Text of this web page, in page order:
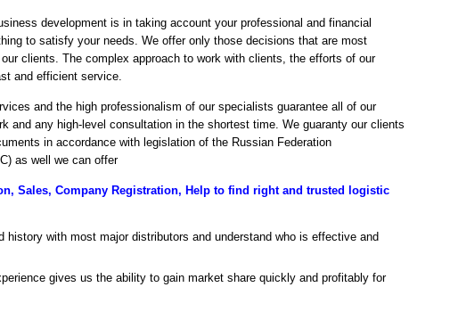
development is in taking account your professional and financial
to satisfy your needs. We offer only those decisions that are most
clients. The complex approach to work with clients, the efforts of our
and efficient service.
and the high professionalism of our specialists guarantee all of our
and any high-level consultation in the shortest time. We guaranty our clients
in accordance with legislation of the Russian Federation
as well we can offer
Sales, Company Registration, Help to find right and trusted logistic
history with most major distributors and understand who is effective and
gives us the ability to gain market share quickly and profitably for